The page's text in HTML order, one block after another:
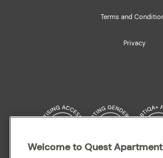
Terms and
Privacy
Welcome to Quest